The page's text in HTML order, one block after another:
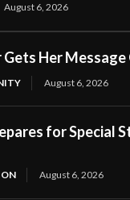
August 6, 2026
Gets Her Message
August 6, 2026
for Special
August 6, 2026